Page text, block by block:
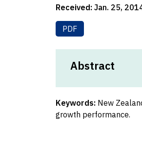
Received: Jan. 25,
PDF
Abstract
Keywords: New
growth performance.